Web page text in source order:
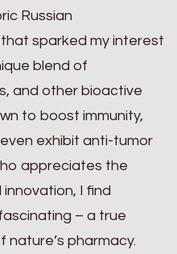
Russian
sparked my interest
blend of
and other bioactive
to boost immunity,
exhibit anti-tumor
appreciates the
I find
– a true
pharmacy.